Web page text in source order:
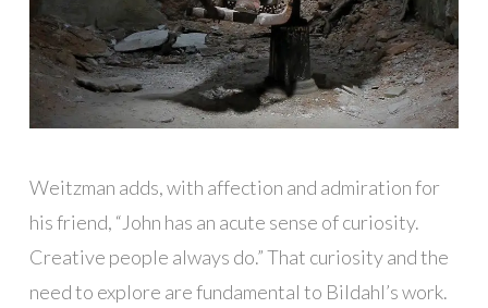
Weitzman adds, with affection and admiration for
his friend, “John has an acute sense of curiosity.
Creative people always do.” That curiosity and the
need to explore are fundamental to Bildahl’s work.